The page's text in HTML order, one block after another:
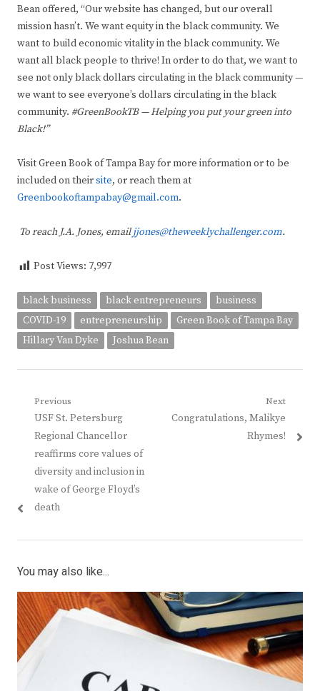
Bean offered, “Our website has changed, but our overall
mission hasn’t. We want equity in the black community. We
want to build economic vitality in the black community. We
want all black people to thrive! In order to do that, we want to
see not only black dollars circulating in the black community —
we want to see everyone’s dollars circulating in the black
community. #GreenBookTB — Helping you put your green into
Black!”
Visit Green Book of Tampa Bay for more information or to be
included on theirsite, or reach them at
Greenbookoftampabay@gmail.com.
To reach J.A. Jones, emailjjones@theweeklychallenger.com.
Post Views: 7,997
black business black entrepreneurs
business
COVID-19
entrepreneurship
Green Book of Tampa Bay
Hillary Van Dyke
Joshua Bean
Post
navigation
Previous
Previous
post:
USF St. Petersburg
Regional Chancellor
reaffirms core values of
diversity and inclusion in
wake of George Floyd’s
death
Next
Next
Congratulations, Malikye
Rhymes!
You may also like...